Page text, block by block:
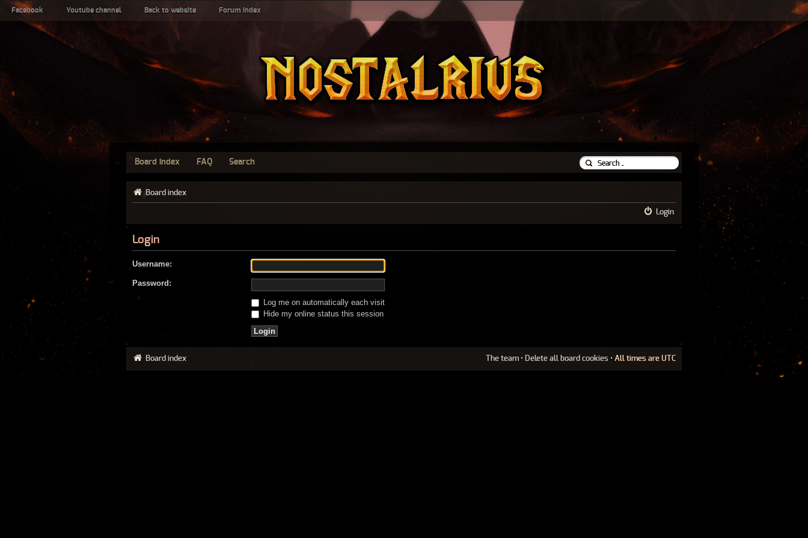
Facebook Youtube channel Back to website Forum index
Board index FAQ Search
Board index
Login
Login
Username:
Password:
Log me on automatically each visit
Hide my online status this session
Board index The team • Delete all board cookies • All times are UTC